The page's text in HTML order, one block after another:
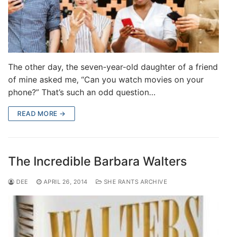
The other day, the seven-year-old daughter of a friend
of mine asked me, “Can you watch movies on your
phone?” That’s such an odd question…
READ MORE →
The Incredible Barbara Walters
DEE APRIL 26, 2014 SHE RANTS ARCHIVE